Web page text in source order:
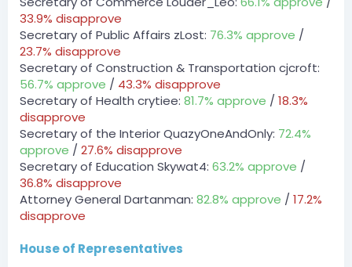
BOT
— 08/02/2023 10:18 PM
DPA » Dumbyhead1234 has been unfined a total of
$750 by zLost.
zLost — 08/02/2023 10:18 PM
payments for typing competition
August 3, 2023
Server
BOT
— 08/03/2023 7:13 AM
DCT » Derpy_bird has been unfined a total of $300 by
_Pugsy.
[7:15 AM]
DCT » Derpy_bird has been unfined a total of $300 by
[7:15 AM]
33.9% disapprove
Secretary of Public Affairs zLost: 76.3% approve /
23.7% disapprove
Secretary of Construction & Transportation cjcroft:
56.7% approve / 43.3% disapprove
Secretary of Health crytiee: 81.7% approve / 18.3%
disapprove
Secretary of the Interior QuazyOneAndOnly: 72.4%
approve / 27.6% disapprove
Secretary of Education Skywat4: 63.2% approve /
36.8% disapprove
Attorney General Dartanman: 82.8% approve / 17.2%
disapprove
House of Representatives